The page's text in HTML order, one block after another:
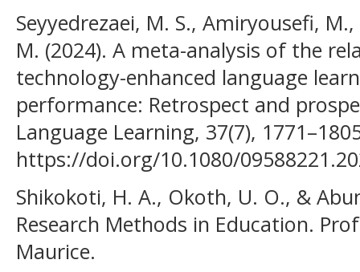
Seyyedrezaei, M. S., Amiryousefi,
M. (2024). A meta-analysis of the
technology-enhanced language
performance: Retrospect and
Language Learning, 37(7),
https://doi.org/10.1080/
Shikokoti, H. A., Okoth, U. O., &
Research Methods in Education.
Maurice.